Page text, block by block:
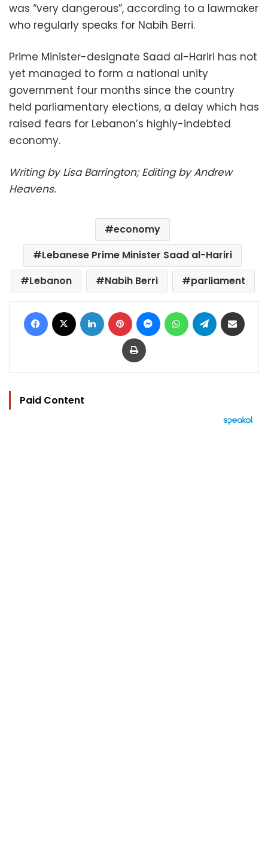
was “very dangerous”, according to a lawmaker
who regularly speaks for Nabih Berri.
Prime Minister-designate Saad al-Hariri has not
yet managed to form a national unity
government four months since the country
held parliamentary elections, a delay which has
raised fears for Lebanon’s highly-indebted
economy.
Writing by Lisa Barrington; Editing by Andrew
Heavens.
economy
Lebanese Prime Minister Saad al-Hariri
Lebanon
Nabih Berri parliament
Facebook LinkedIn Pinterest MessengerWhatsAppTelegram
Print
Paid Content